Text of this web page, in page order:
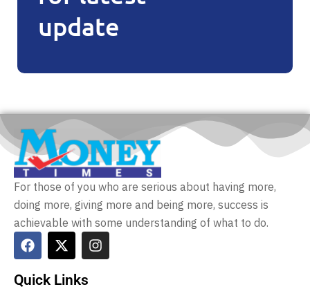
update
For those of you who are serious about having more,
doing more, giving more and being more, success is
achievable with some understanding of what to do.
Quick Links